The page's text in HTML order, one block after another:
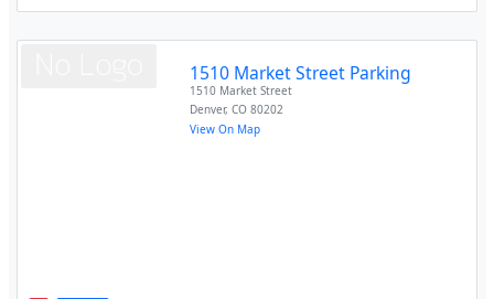
1510 Market Street Parking
1510 Market Street
Denver,CO 80202
View On Map